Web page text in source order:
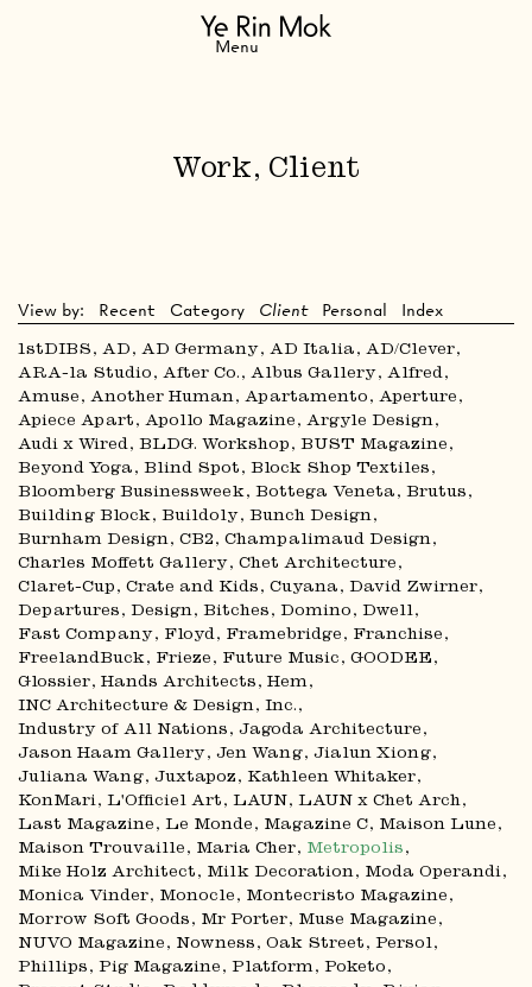
Navigation
Menu
Work, Client
View by: Recent Category Client Personal Index
1stDIBS AD AD Germany AD Italia
AD/Clever
ARA-la Studio
After Co. Albus Gallery
Alfred
Amuse
Another Human Apartamento
Aperture
Apiece Apart
Apollo Magazine
Argyle Design
Audi x Wired
BLDG. Workshop
BUST Magazine
Beyond Yoga
Blind Spot
Block Shop Textiles
Bloomberg Businessweek
Bottega Veneta
Brutus
Building Block
Buildoly
Bunch Design
Burnham Design
CB2
Champalimaud Design
Charles Moffett Gallery
Chet Architecture
Claret-Cup
Crate and Kids Cuyana
David Zwirner
Departures
Design, Bitches Domino
Dwell
Fast Company
Floyd Framebridge
Franchise
FreelandBuck
Frieze Future Music
GOODEE
Glossier
Hands Architects
Hem
INC Architecture & Design
Inc.
Industry of All Nations
Jagoda Architecture
Jason Haam Gallery
Jen Wang
Jialun Xiong
Juliana Wang
Juxtapoz
Kathleen Whitaker
KonMari
L'Officiel Art LAUN
LAUN x Chet Arch
Last Magazine
Le Monde Magazine C
Maison Lune
Maison Trouvaille
Maria Cher
Metropolis
Mike Holz Architect
Milk Decoration
Moda Operandi
Monica Vinder
Monocle
Montecristo Magazine
Morrow Soft Goods
Mr Porter
Muse Magazine
NUVO Magazine
Nowness Oak Street
Persol
Phillips
Pig Magazine Platform
Poketo